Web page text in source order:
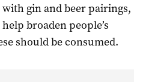
with gin and beer pairings,
broaden people’s
should be consumed.